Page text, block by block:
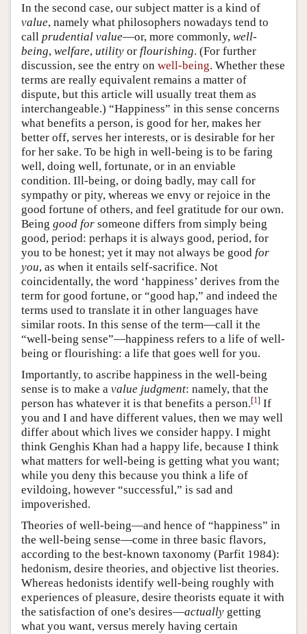
In the second case, our subject matter is a kind of
value, namely what philosophers nowadays tend to
call prudential value—or, more commonly, well-
being, welfare, utility or flourishing. (For further
discussion, see the entry on well-being. Whether these
terms are really equivalent remains a matter of
dispute, but this article will usually treat them as
interchangeable.) “Happiness” in this sense concerns
what benefits a person, is good for her, makes her
better off, serves her interests, or is desirable for her
for her sake. To be high in well-being is to be faring
well, doing well, fortunate, or in an enviable
condition. Ill-being, or doing badly, may call for
sympathy or pity, whereas we envy or rejoice in the
good fortune of others, and feel gratitude for our own.
Being good for someone differs from simply being
good, period: perhaps it is always good, period, for
you to be honest; yet it may not always be good for
you, as when it entails self-sacrifice. Not
coincidentally, the word ‘happiness’ derives from the
term for good fortune, or “good hap,” and indeed the
terms used to translate it in other languages have
similar roots. In this sense of the term—call it the
“well-being sense”—happiness refers to a life of well-
being or flourishing: a life that goes well for you.
Importantly, to ascribe happiness in the well-being
sense is to make a value judgment: namely, that the
person has whatever it is that benefits a person.[1] If
you and I and have different values, then we may well
differ about which lives we consider happy. I might
think Genghis Khan had a happy life, because I think
what matters for well-being is getting what you want;
while you deny this because you think a life of
evildoing, however “successful,” is sad and
impoverished.
Theories of well-being—and hence of “happiness” in
the well-being sense—come in three basic flavors,
according to the best-known taxonomy (Parfit 1984):
hedonism, desire theories, and objective list theories.
Whereas hedonists identify well-being roughly with
experiences of pleasure, desire theorists equate it with
the satisfaction of one's desires—actually getting
what you want, versus merely having certain